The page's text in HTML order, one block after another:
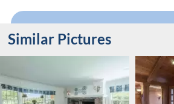
Similar Pictures